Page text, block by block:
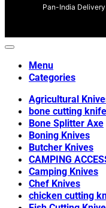
Pan-India Delivery |
Menu
Categories
Agricultural
bone cutting knife
Bone Splitter Axe
Boning Knives
Butcher Knives
CAMPING
Camping Knives
Chef Knives
chicken cutting